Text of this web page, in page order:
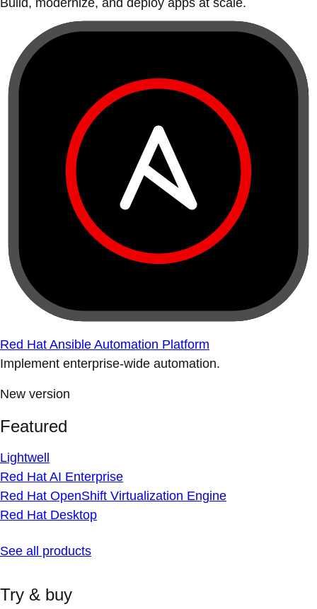
Build, modernize, and deploy apps at scale.
Red Hat Ansible Automation Platform
Implement enterprise-wide automation.
New version
Featured
Lightwell
Red Hat AI Enterprise
Red Hat OpenShift Virtualization Engine
Red Hat Desktop
See all products
Try & buy